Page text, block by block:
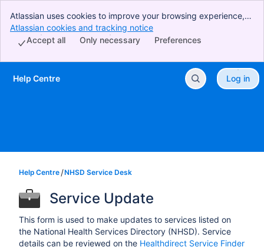
Atlassian uses cookies to improve your browsing experience,
perform analytics and research, and conduct advertising.
Accept all cookies to indicate that you agree to our use of
Atlassian cookies and tracking notice
Preferences
Only necessary
Accept all
Skip to Main Content
Help Centre Log in
Help Centre NHSD Service Desk
Service Update
This form is used to make updates to services listed on
the National Health Services Directory (NHSD). Service
details can be reviewed on the Healthdirect Service Finder